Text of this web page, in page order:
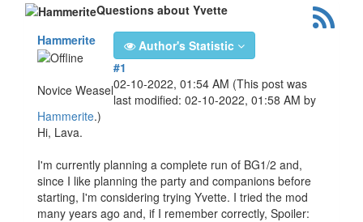
Questions about Yvette
Hammerite
Novice Weasel
Author's Statistic
#1
02-10-2022, 01:54 AM (This post was
last modified: 02-10-2022, 01:58 AM by
Hammerite.)
Hi, Lava.
I'm currently planning a complete run of BG1/2 and,
since I like planning the party and companions before
starting, I'm considering trying Yvette. I tried the mod
many years ago and, if I remember correctly, Spoiler: